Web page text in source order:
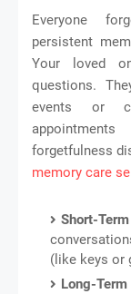
Everyone
persistent
Your loved
questions.
events or
forgetfulness
memory care
Short-
(like keys or
Long-